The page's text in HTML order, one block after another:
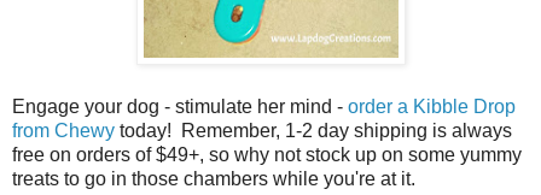
Engage your dog - stimulate her mind - order a Kibble Drop
from Chewy today! Remember, 1-2 day shipping is always
free on orders of $49+, so why not stock up on some yummy
treats to go in those chambers while you're at it.